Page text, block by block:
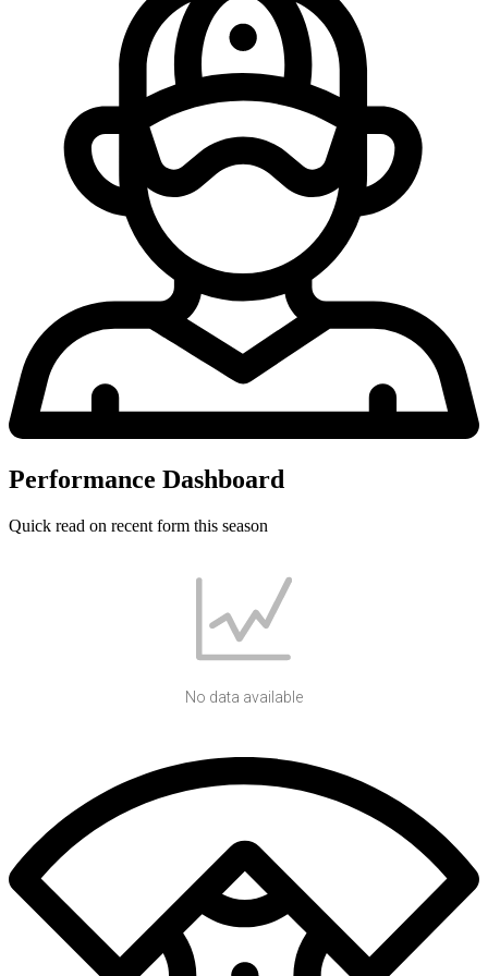
Performance Dashboard
Quick read on recent form this season
No data available